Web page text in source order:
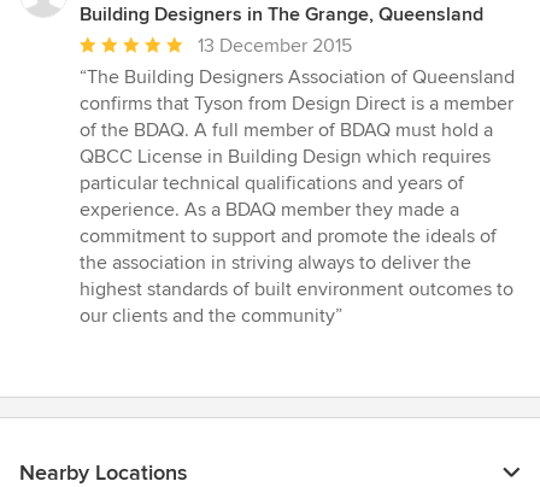
Building Designers in The Grange, Queensland
Average
rating:
5
out
of
5
stars
13 December 2015
“The Building Designers Association of Queensland
confirms that Tyson from Design Direct is a member
of the BDAQ. A full member of BDAQ must hold a
QBCC License in Building Design which requires
particular technical qualifications and years of
experience. As a BDAQ member they made a
commitment to support and promote the ideals of
the association in striving always to deliver the
highest standards of built environment outcomes to
our clients and the community”
Nearby Locations